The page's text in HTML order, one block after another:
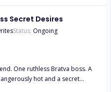
a fatal attack. But fate isn't
a rival pack, Maliyla meets the
her heart beat again: a
Alpha. Her first mate
to choose a new life, or will the
haunt her forever?
Secret Desires
Status: Ongoing
One ruthless Bratva boss. A
hot and a secret
destroy them both. Mindy